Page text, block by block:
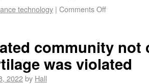
technology | Comments Off
community not
was violated
2022by Hall